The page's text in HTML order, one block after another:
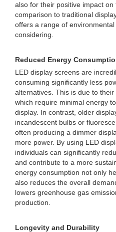
also for their positive impact
comparison to traditional
offers a range of
considering.
Reduced Energy
LED display screens are
consuming significantly less
alternatives. This is due to
which require minimal energy
display. In contrast, older
incandescent bulbs or
often producing a dimmer
more power. By using LED
individuals can significantly
and contribute to a more
energy consumption not only
also reduces the overall
lowers greenhouse gas
production.
Longevity and Durability